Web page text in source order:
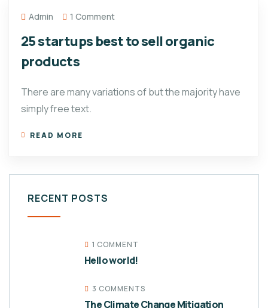
Admin 1 Comment
25 startups best to sell organic
products
There are many variations of but the majority have
simply free text.
READ MORE
RECENT POSTS
1 COMMENT
Hello world!
3 COMMENTS
The Climate Change Mitigation